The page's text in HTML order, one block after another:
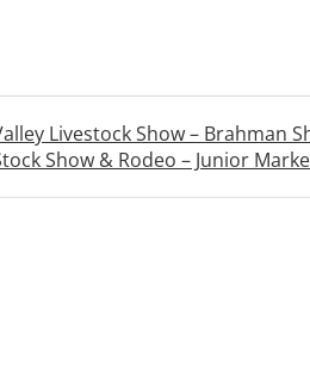
Livestock Show – Brahman
Show & Rodeo – Junior